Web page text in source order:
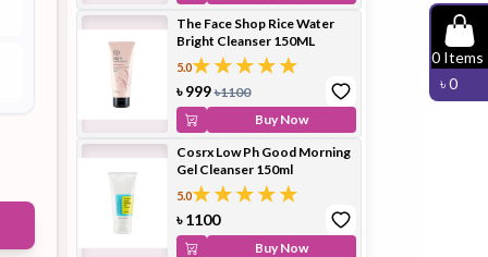
Foundation
Hair
Conditioner
Balm Lip Gloss Lip Oil
0 Items
৳0
The Face Shop Rice Water
Bright Cleanser 150ML
5.0
৳999 ৳1100
Buy Now
Cosrx Low Ph Good Morning
Gel Cleanser 150ml
5.0
৳1100
Buy Now